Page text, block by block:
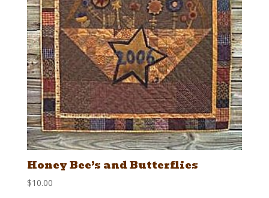
Honey Bee’s and Butterflies
$10.00